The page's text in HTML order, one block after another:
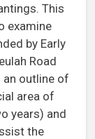
This
examine
by Early
Road
outline of
area of
years) and
the